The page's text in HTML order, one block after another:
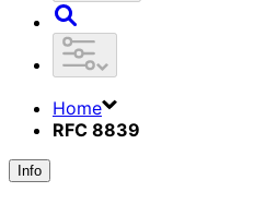
Home
RFC 8839
Info